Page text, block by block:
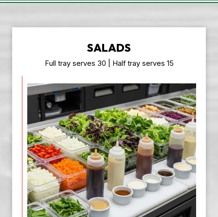
SALADS
Full tray serves 30 | Half tray serves 15